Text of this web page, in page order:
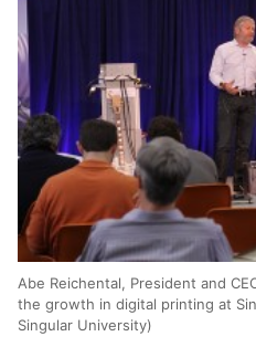
Abe Reichental, President and
the growth in digital printing at
Singular University)